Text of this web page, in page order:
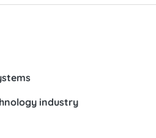
industry